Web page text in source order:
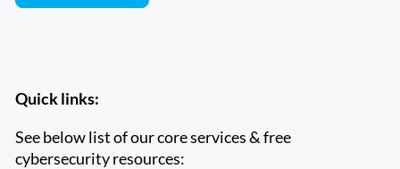
Quick links:
See below list of our core services & free
cybersecurity resources: